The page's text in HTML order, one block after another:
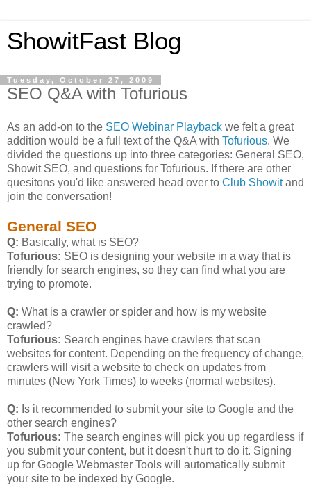
ShowitFast Blog
Tuesday, October 27, 2009
SEO Q&A with Tofurious
As an add-on to the SEO Webinar Playback we felt a great
addition would be a full text of the Q&A with Tofurious. We
divided the questions up into three categories: General SEO,
Showit SEO, and questions for Tofurious. If there are other
quesitons you'd like answered head over to Club Showitand
join the conversation!
General SEO
Q: Basically, what is SEO?
Tofurious: SEO is designing your website in a way that is
friendly for search engines, so they can find what you are
trying to promote.
Q: What is a crawler or spider and how is my website
crawled?
Tofurious: Search engines have crawlers that scan
websites for content. Depending on the frequency of change,
crawlers will visit a website to check on updates from
minutes (New York Times) to weeks (normal websites).
Q: Is it recommended to submit your site to Google and the
other search engines?
Tofurious: The search engines will pick you up regardless if
you submit your content, but it doesn't hurt to do it. Signing
up for Google Webmaster Tools will automatically submit
your site to be indexed by Google.